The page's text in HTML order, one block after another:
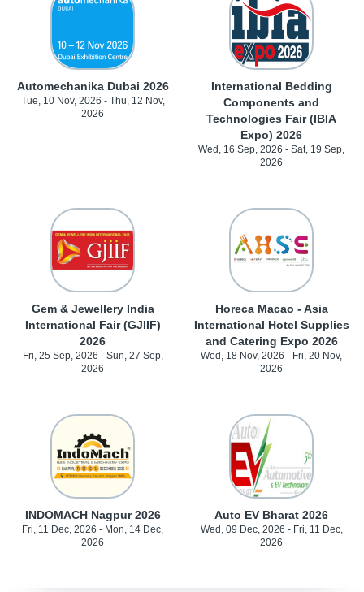
Automechanika Dubai 2026
Tue, 10 Nov, 2026 - Thu, 12 Nov,
2026
International Bedding
Components and
Technologies Fair (IBIA
Expo) 2026
Wed, 16 Sep, 2026 - Sat, 19 Sep,
2026
Gem & Jewellery India
International Fair (GJIIF)
2026
Fri, 25 Sep, 2026 - Sun, 27 Sep,
2026
Horeca Macao - Asia
International Hotel Supplies
and Catering Expo 2026
Wed, 18 Nov, 2026 - Fri, 20 Nov,
2026
INDOMACH Nagpur 2026
Fri, 11 Dec, 2026 - Mon, 14 Dec,
2026
Auto EV Bharat 2026
Wed, 09 Dec, 2026 - Fri, 11 Dec,
2026